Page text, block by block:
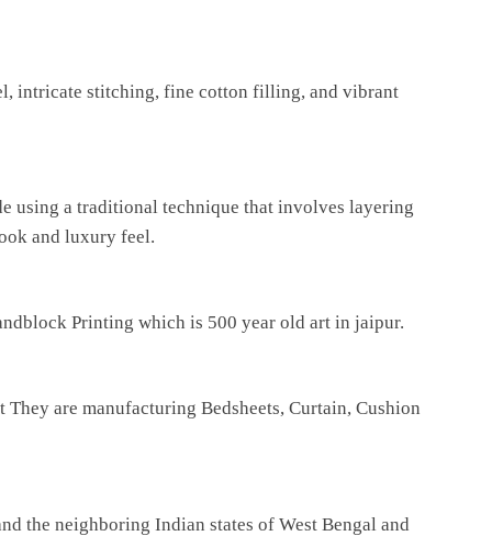
intricate stitching, fine cotton filling, and vibrant
using a traditional technique that involves layering
and luxury feel.
Printing which is 500 year old art in jaipur.
are manufacturing Bedsheets, Curtain, Cushion
the neighboring Indian states of West Bengal and